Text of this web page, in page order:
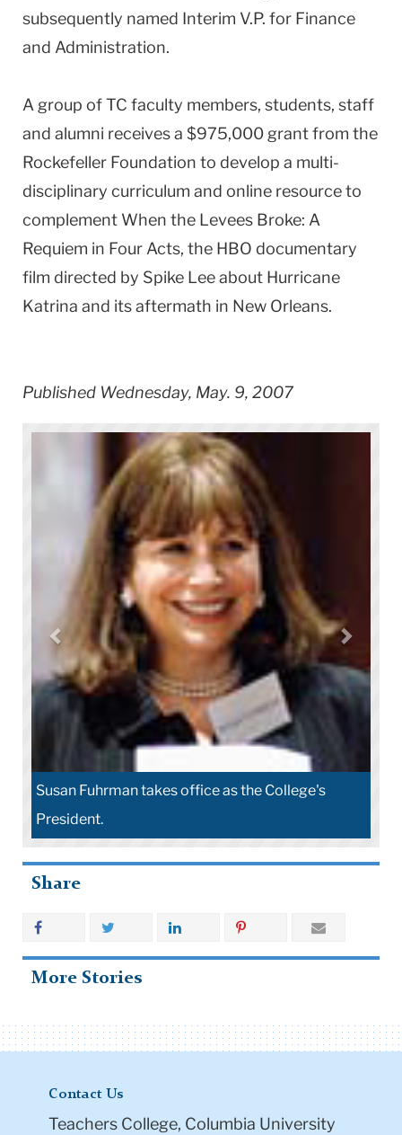
subsequently named Interim V.P. for Finance
and Administration.
A group of TC faculty members, students, staff
and alumni receives a $975,000 grant from the
Rockefeller Foundation to develop a multi-
disciplinary curriculum and online resource to
complement When the Levees Broke: A
Requiem in Four Acts, the HBO documentary
film directed by Spike Lee about Hurricane
Katrina and its aftermath in New Orleans.
Published Wednesday, May. 9, 2007
Susan Fuhrman takes office as the College's
President.
Share
More Stories
Contact Us
Teachers College, Columbia University